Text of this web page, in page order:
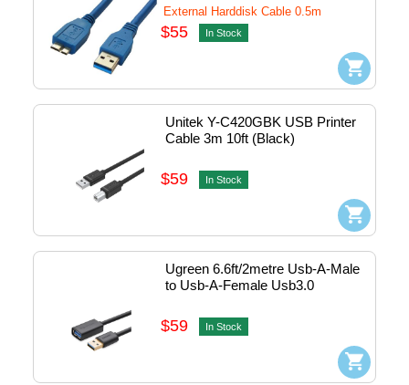
External Harddisk Cable 0.5m
$55 In Stock
Unitek Y-C420GBK USB Printer
Cable 3m 10ft (Black)
$59 In Stock
Ugreen 6.6ft/2metre Usb-A-Male
to Usb-A-Female Usb3.0
$59 In Stock